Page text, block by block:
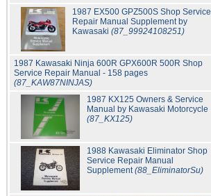
1987 EX500 GPZ500S Shop Service
Repair Manual Supplement by
Kawasaki (87_99924108251)
1987 Kawasaki Ninja 600R GPX600R 500R Shop
Service Repair Manual - 158 pages
(87_KAW87NINJAS)
1987 KX125 Owners & Service
Manual by Kawasaki Motorcycle
(87_KX125)
1988 Kawasaki Eliminator Shop
Service Repair Manual
Supplement(88_EliminatorSu)